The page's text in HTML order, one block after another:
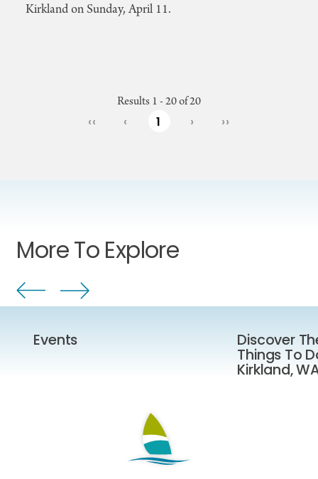
Kirkland on Sunday, April 11.
Results 1 - 20 of 20
‹‹ ‹ 1 › ››
More To Explore
Events Discover
Things To
Kirkland,